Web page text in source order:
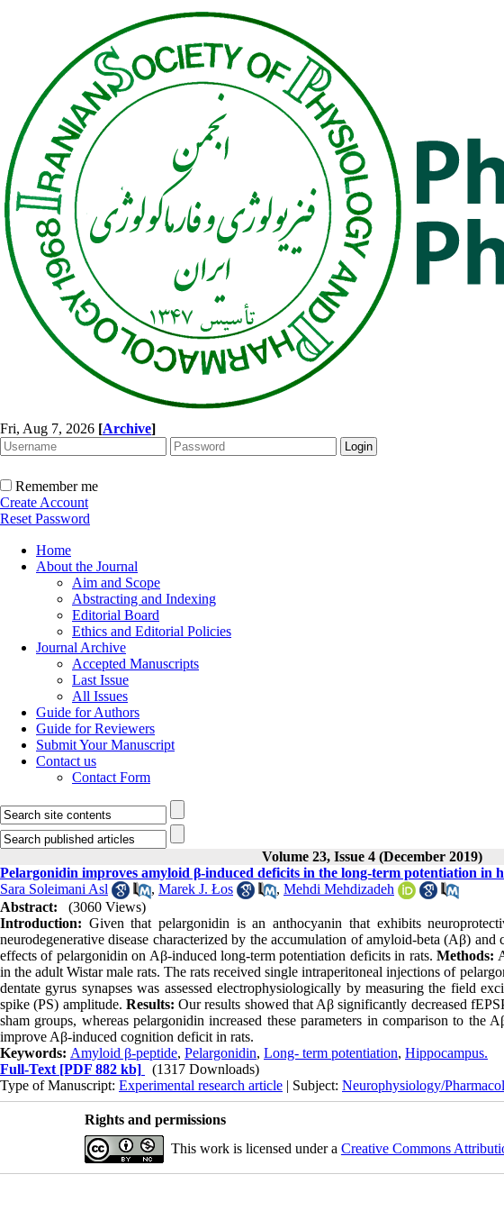
Fri, Aug 7, 2026 [Archive]
Remember me
Create Account
Reset Password
Home
About the Journal
Aim and Scope
Abstracting and Indexing
Editorial Board
Ethics and Editorial Policies
Journal Archive
Accepted Manuscripts
Last Issue
All Issues
Guide for Authors
Guide for Reviewers
Submit Your Manuscript
Contact us
Contact Form
Volume 23, Issue 4 (December 2019)
Pelargonidin improves amyloid β-induced deficits in the long-term potentiation in
Sara Soleimani Asl
, Marek J. Łos , Mehdi Mehdizadeh
Abstract:
(3060 Views)
Introduction: Given that pelargonidin is an anthocyanin that exhibits
neurodegenerative disease characterized by the accumulation of amyloid-beta (Aβ)
effects of pelargonidin on Aβ-induced long-term potentiation deficits in rats.Methods:
in the adult Wistar male rats. The rats received single intraperitoneal injections of
dentate gyrus synapses was assessed electrophysiologically by measuring the field
spike (PS) amplitude. Results: Our results showed that Aβ significantly decreased
sham groups, whereas pelargonidin increased these parameters in comparison to the
improve Aβ-induced cognition deficit in rats.
Keywords: Amyloid β-peptide, Pelargonidin, Long- term potentiation, Hippocampus.
Full-Text [PDF 882 kb]
(1317 Downloads)
Type of Manuscript: Experimental research article | Subject: Neurophysiology/
Rights and permissions
This work is licensed under a Creative Commons